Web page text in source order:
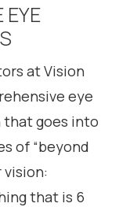
at Vision
eye
that goes into
of “beyond
that is 6